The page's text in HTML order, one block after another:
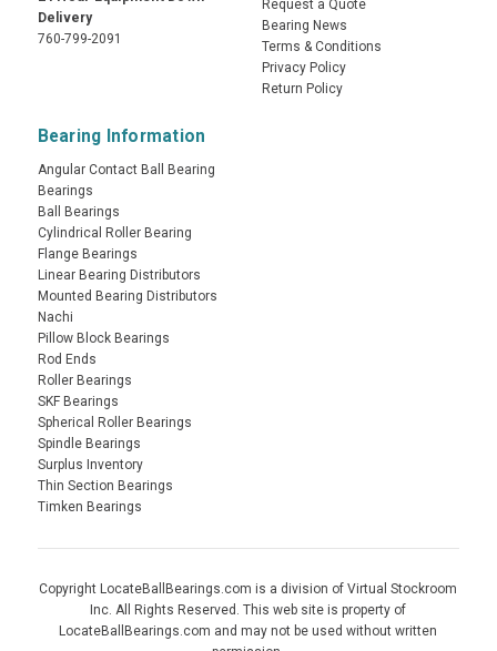
Delivery
760-799-2091
Request a Quote
Bearing News
Terms & Conditions
Privacy Policy
Return Policy
Bearing Information
Angular Contact Ball Bearing
Bearings
Ball Bearings
Cylindrical Roller Bearing
Flange Bearings
Linear Bearing Distributors
Mounted Bearing Distributors
Nachi
Pillow Block Bearings
Rod Ends
Roller Bearings
SKF Bearings
Spherical Roller Bearings
Spindle Bearings
Surplus Inventory
Thin Section Bearings
Timken Bearings
Copyright LocateBallBearings.com is a division of Virtual Stockroom
Inc. All Rights Reserved. This web site is property of
LocateBallBearings.com and may not be used without written